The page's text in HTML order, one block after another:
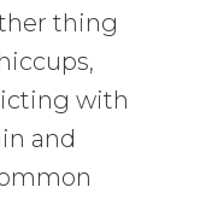
thing
with
and